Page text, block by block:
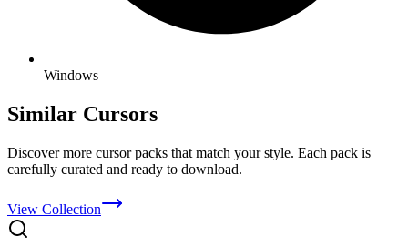
Windows
Similar Cursors
Discover more cursor packs that match your style. Each pack is
carefully curated and ready to download.
View Collection